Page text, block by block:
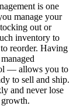
is one
manage your
out or
inventory to
reorder. Having
— allows you to
to sell and ship.
and never lose